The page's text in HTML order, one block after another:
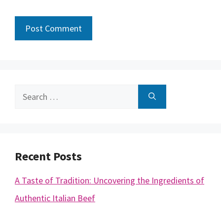
Search
Recent Posts
A Taste of Tradition: Uncovering the Ingredients of
Authentic Italian Beef